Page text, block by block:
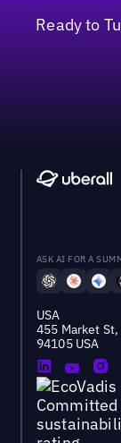
Ready to
ASK AI FOR A
USA
455 Market
94105 USA